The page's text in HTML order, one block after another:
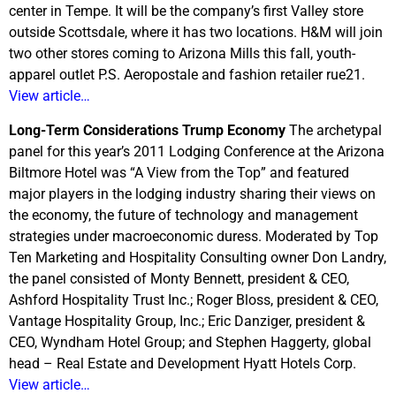
center in Tempe. It will be the company’s first Valley store
outside Scottsdale, where it has two locations. H&M will join
two other stores coming to Arizona Mills this fall, youth-
apparel outlet P.S. Aeropostale and fashion retailer rue21.
View article…
Long-Term Considerations Trump Economy The archetypal
panel for this year’s 2011 Lodging Conference at the Arizona
Biltmore Hotel was “A View from the Top” and featured
major players in the lodging industry sharing their views on
the economy, the future of technology and management
strategies under macroeconomic duress. Moderated by Top
Ten Marketing and Hospitality Consulting owner Don Landry,
the panel consisted of Monty Bennett, president & CEO,
Ashford Hospitality Trust Inc.; Roger Bloss, president & CEO,
Vantage Hospitality Group, Inc.; Eric Danziger, president &
CEO, Wyndham Hotel Group; and Stephen Haggerty, global
head – Real Estate and Development Hyatt Hotels Corp.
View article…